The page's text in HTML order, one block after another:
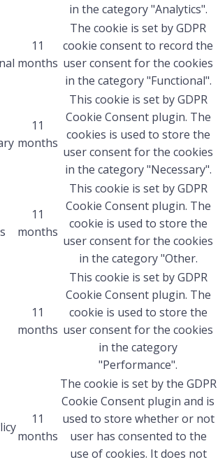
in the category "Analytics".
11
months
The cookie is set by GDPR
cookie consent to record the
user consent for the cookies
in the category "Functional".
11
months
This cookie is set by GDPR
Cookie Consent plugin. The
cookies is used to store the
user consent for the cookies
in the category "Necessary".
11
months
This cookie is set by GDPR
Cookie Consent plugin. The
cookie is used to store the
user consent for the cookies
in the category "Other.
11
months
This cookie is set by GDPR
Cookie Consent plugin. The
cookie is used to store the
user consent for the cookies
in the category
"Performance".
11
months
The cookie is set by the GDPR
Cookie Consent plugin and is
used to store whether or not
user has consented to the
use of cookies. It does not